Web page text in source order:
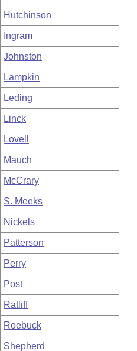
Hutchinson
Ingram
Johnston
Lampkin
Leding
Linck
Lovell
Mauch
McCrary
S. Meeks
Nickels
Patterson
Perry
Post
Ratliff
Roebuck
Shepherd